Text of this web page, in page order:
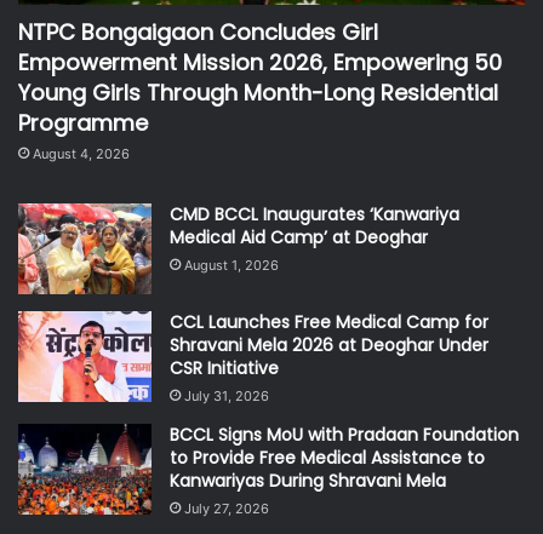
NTPC Bongaigaon Concludes Girl
Empowerment Mission 2026, Empowering 50
Young Girls Through Month-Long Residential
Programme
August 4, 2026
CMD BCCL Inaugurates ‘Kanwariya
Medical Aid Camp’ at Deoghar
August 1, 2026
CCL Launches Free Medical Camp for
Shravani Mela 2026 at Deoghar Under
CSR Initiative
July 31, 2026
BCCL Signs MoU with Pradaan Foundation
to Provide Free Medical Assistance to
Kanwariyas During Shravani Mela
July 27, 2026